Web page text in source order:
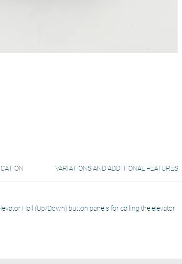
VARIATIONS AND ADDITIONAL FEATURES
Hall (Up/Down) button panels for calling the elevator